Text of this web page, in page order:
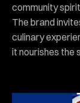
community
The brand
culinary
it nourishes the